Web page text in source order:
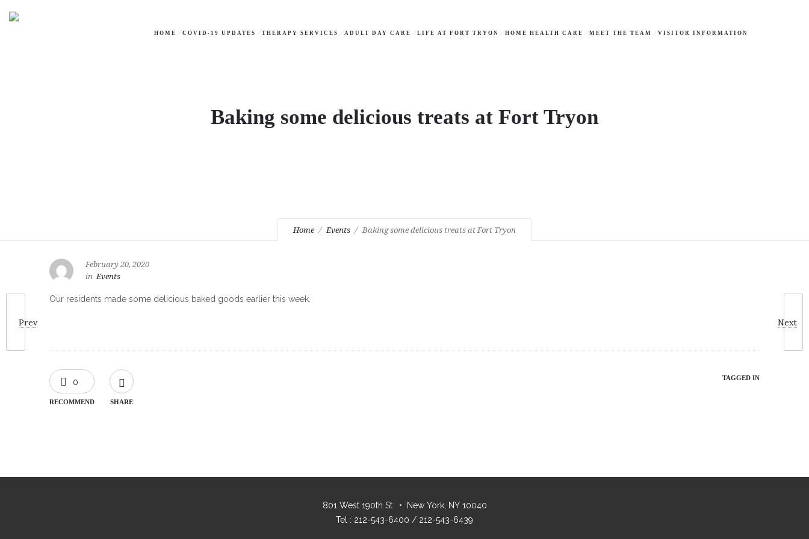
HOME COVID-19 UPDATES THERAPY SERVICES ADULT DAY CARE LIFE AT FORT TRYON HOME HEALTH CARE MEET THE TEAM VISITOR INFORMATION
Baking some delicious treats at Fort Tryon
Home Events Baking some delicious treats at Fort Tryon
Prev Next
February 20, 2020
in Events
Our residents made some delicious baked goods earlier this week.
0
RECOMMEND SHARE
TAGGED IN
801 West 190th St. • New York, NY 10040
Tel : 212-543-6400 / 212-543-6439